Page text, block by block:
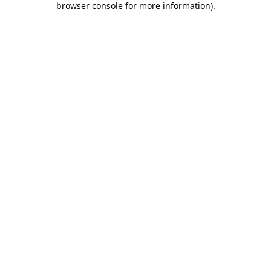
browser console for more information).